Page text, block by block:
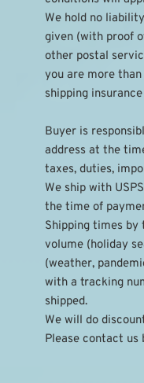
We hold no
given (with proof
other postal
you are more
shipping
Buyer is
address at the
taxes, duties,
We ship with
the time of
Shipping times
volume (holiday
(weather,
with a tracking
shipped.
We will do
Please contact us